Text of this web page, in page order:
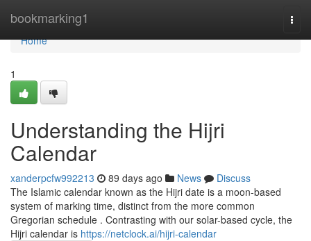
bookmarking1
Home
Home
1
Understanding the Hijri
Calendar
xanderpcfw992213 89 days ago News
Discuss
The Islamic calendar known as the Hijri date is a moon-based
system of marking time, distinct from the more common
Gregorian schedule . Contrasting with our solar-based cycle, the
Hijri calendar is https://netclock.ai/hijri-calendar